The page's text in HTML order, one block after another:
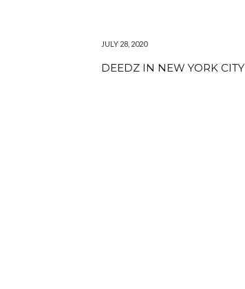
JULY 28, 2020
DEEDZ IN NEW YORK CITY